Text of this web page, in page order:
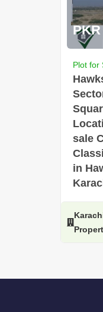
Plot for
sale
in